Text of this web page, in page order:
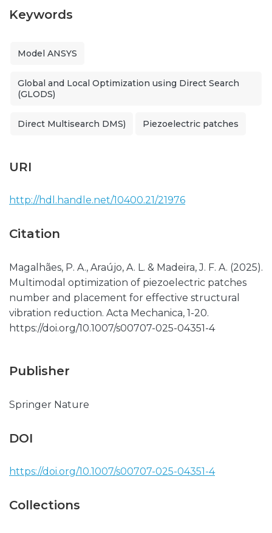
Keywords
Model ANSYS
Global and Local Optimization using Direct Search
(GLODS)
Direct Multisearch DMS) Piezoelectric patches
URI
http://hdl.handle.net/10400.21/21976
Citation
Magalhães, P. A., Araújo, A. L. & Madeira, J. F. A. (2025).
Multimodal optimization of piezoelectric patches
number and placement for effective structural
vibration reduction. Acta Mechanica, 1-20.
https://doi.org/10.1007/s00707-025-04351-4
Publisher
Springer Nature
DOI
https://doi.org/10.1007/s00707-025-04351-4
Collections